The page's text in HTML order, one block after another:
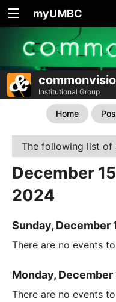
myUMBC
Institutional Group
Home
The following list of
December
2024
Sunday, December
There are no events
Monday, December
There are no events